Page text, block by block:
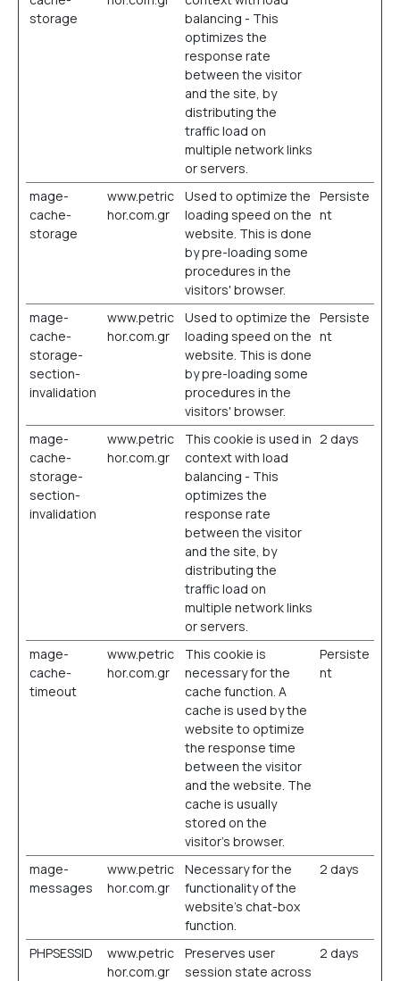
storage
balancing - This
optimizes the
response rate
between the visitor
and the site, by
distributing the
traffic load on
multiple network links
or servers.
mage-
cache-
storage
www.petric
hor.com.gr
Used to optimize the
loading speed on the
website. This is done
by pre-loading some
procedures in the
visitors' browser.
Persiste
nt
mage-
cache-
storage-
section-
invalidation
www.petric
hor.com.gr
Used to optimize the
loading speed on the
website. This is done
by pre-loading some
procedures in the
visitors' browser.
Persiste
nt
mage-
cache-
storage-
section-
invalidation
www.petric
hor.com.gr
This cookie is used in
context with load
balancing - This
optimizes the
response rate
between the visitor
and the site, by
distributing the
traffic load on
multiple network links
or servers.
2 days
mage-
cache-
timeout
www.petric
hor.com.gr
This cookie is
necessary for the
cache function. A
cache is used by the
website to optimize
the response time
between the visitor
and the website. The
cache is usually
stored on the
visitor’s browser.
Persiste
nt
mage-
messages
www.petric
hor.com.gr
Necessary for the
functionality of the
website's chat-box
function.
2 days
PHPSESSID
www.petric
hor.com.gr
Preserves user
session state across
2 days